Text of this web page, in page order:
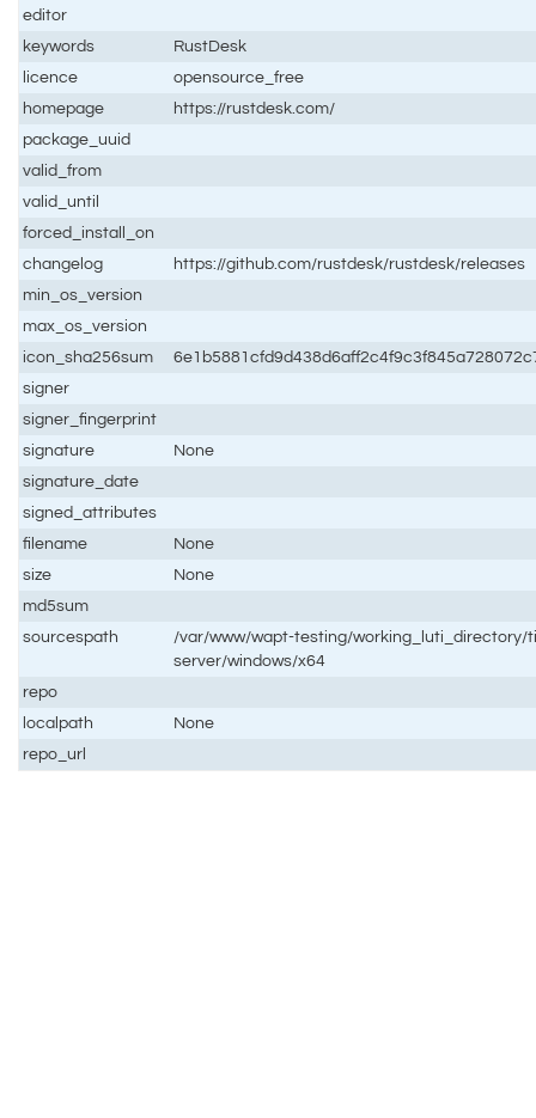
editor
keywords
RustDesk
licence
opensource_free
homepage
https://rustdesk.com/
package_uuid
valid_from
valid_until
forced_install_on
changelog
https://github.com/rustdesk/rustdesk/releases
min_os_version
max_os_version
icon_sha256sum
signer
signer_fingerprint
signature
None
signature_date
signed_attributes
filename
None
size
None
md5sum
sourcespath
/var/www/wapt-testing/working_luti_directory/
server/windows/x64
repo
localpath
None
repo_url